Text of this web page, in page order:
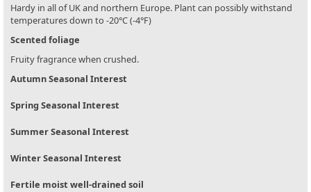
Hardy in all of UK and northern Europe. Plant can possibly withstand
temperatures down to -20°C (-4°F)
Scented foliage
Fruity fragrance when crushed.
Autumn Seasonal Interest
Spring Seasonal Interest
Summer Seasonal Interest
Winter Seasonal Interest
Fertile moist well-drained soil